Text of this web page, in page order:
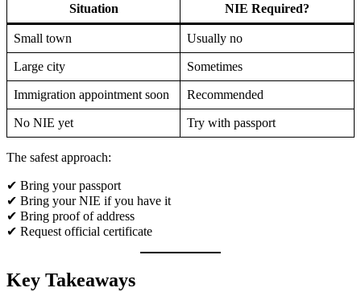
Situation NIE Required?
Small town Usually no
Large city Sometimes
Immigration appointment soon Recommended
No NIE yet Try with passport
The safest approach:
✔ Bring your passport
✔ Bring your NIE if you have it
✔ Bring proof of address
✔ Request official certificate
Key Takeaways